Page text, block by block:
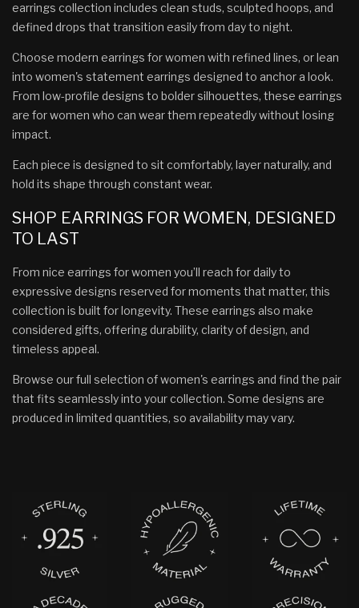
earrings collection includes clean studs, sculpted hoops, and
defined drops that transition easily from day to night.
Choose modern earrings for women with refined lines, or lean
into women's statement earrings designed to anchor a look.
From low-profile designs to bolder silhouettes, these earrings
are for women who can wear them repeatedly without losing
impact.
Each piece is designed to sit comfortably, layer naturally, and
hold its shape through constant wear.
SHOP EARRINGS FOR WOMEN, DESIGNED
TO LAST
From nice earrings for women you’ll reach for daily to
expressive designs reserved for moments that matter, this
collection is built for longevity. These earrings also make
considered gifts, offering durability, clarity of design, and
timeless appeal.
Browse our full selection of women's earrings and find the pair
that fits seamlessly into your collection. Some designs are
produced in limited quantities, so availability may vary.